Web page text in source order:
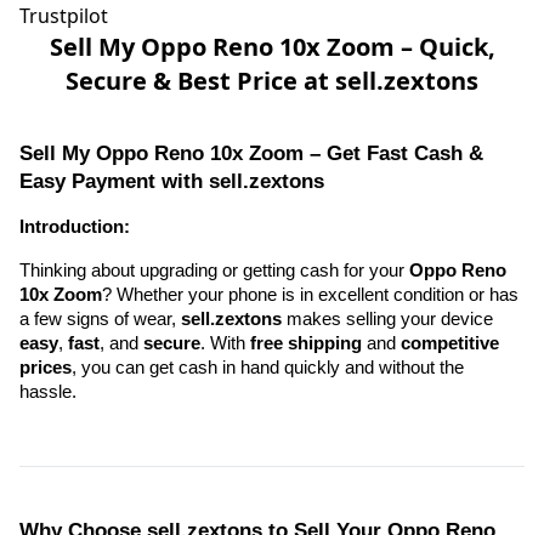
Trustpilot
Sell My Oppo Reno 10x Zoom – Quick,
Secure & Best Price at sell.zextons
Sell My Oppo Reno 10x Zoom – Get Fast Cash &
Easy Payment with sell.zextons
Introduction:
Thinking about upgrading or getting cash for your Oppo Reno
10x Zoom? Whether your phone is in excellent condition or has
a few signs of wear, sell.zextons
easy, fast, and secure. With free shipping and competitive
prices, you can get cash in hand quickly and without the
hassle.
Why Choose sell.zextons to Sell Your Oppo Reno